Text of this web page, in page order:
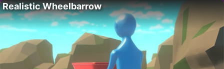
Realistic Wheelbarrow